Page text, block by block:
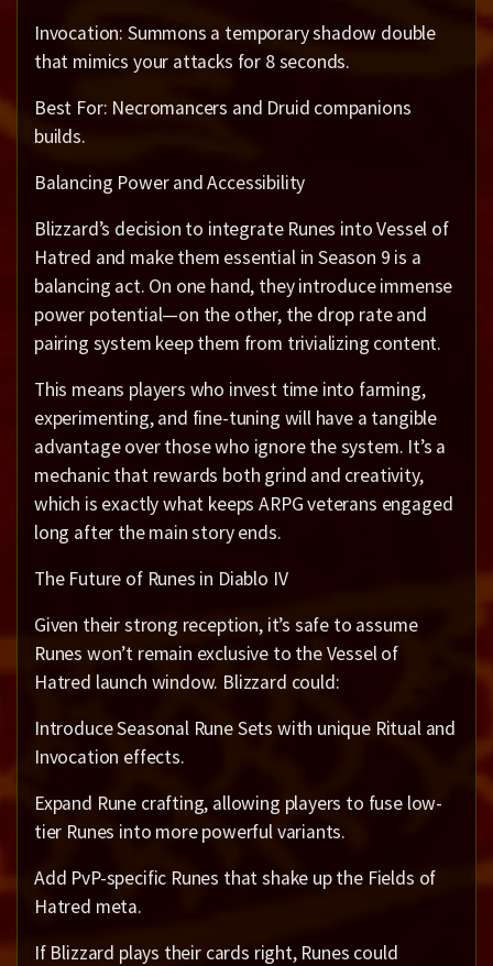
Invocation: Summons a temporary shadow double
that mimics your attacks for 8 seconds.
Best For: Necromancers and Druid companions
builds.
Balancing Power and Accessibility
Blizzard’s decision to integrate Runes into Vessel of
Hatred and make them essential in Season 9 is a
balancing act. On one hand, they introduce immense
power potential—on the other, the drop rate and
pairing system keep them from trivializing content.
This means players who invest time into farming,
experimenting, and fine-tuning will have a tangible
advantage over those who ignore the system. It’s a
mechanic that rewards both grind and creativity,
which is exactly what keeps ARPG veterans engaged
long after the main story ends.
The Future of Runes in Diablo IV
Given their strong reception, it’s safe to assume
Runes won’t remain exclusive to the Vessel of
Hatred launch window. Blizzard could:
Introduce Seasonal Rune Sets with unique Ritual and
Invocation effects.
Expand Rune crafting, allowing players to fuse low-
tier Runes into more powerful variants.
Add PvP-specific Runes that shake up the Fields of
Hatred meta.
If Blizzard plays their cards right, Runes could